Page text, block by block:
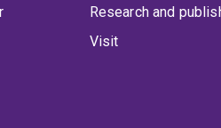
Research and
Visit